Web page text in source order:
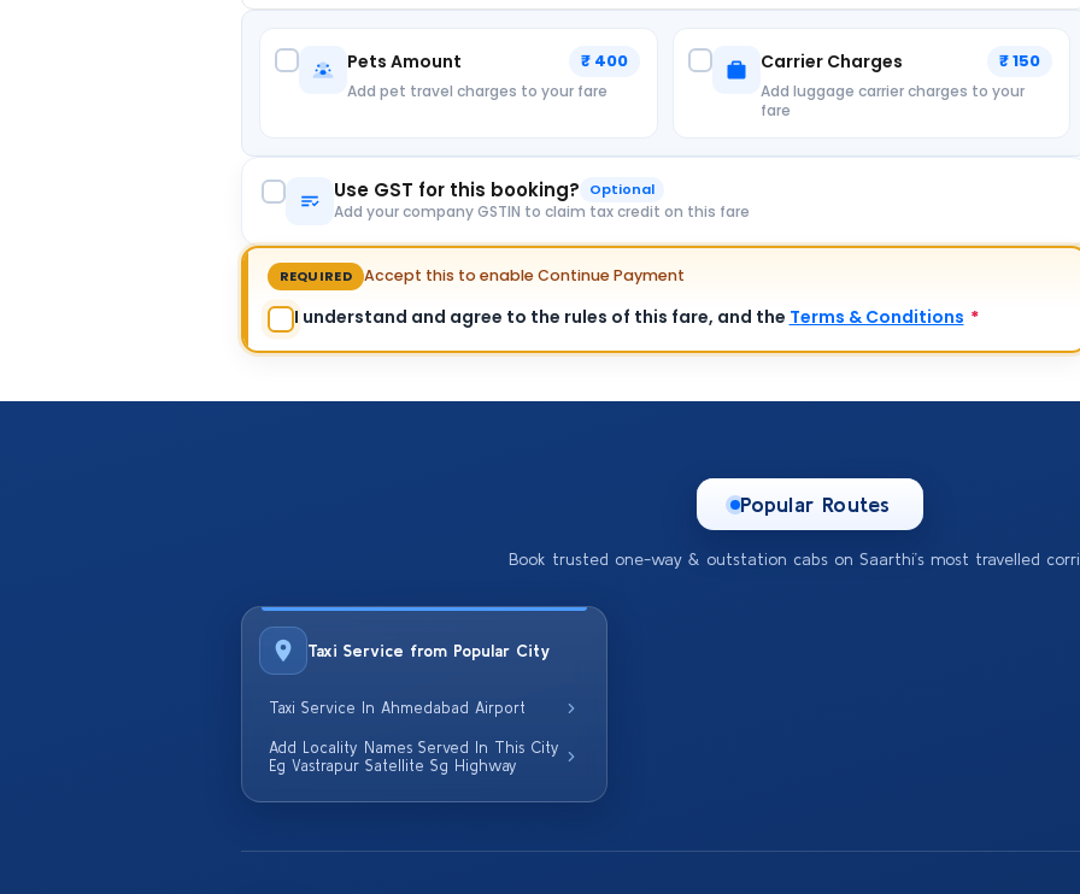
Pets Amount ₹ 400
Add pet travel charges to your fare
Carrier Charges ₹ 150
Add luggage carrier charges to your
fare
Use GST for this booking? Optional
Add your company GSTIN to claim tax credit on this fare
REQUIRED Accept this to enable Continue Payment
I understand and agree to the rules of this fare, and the Terms & Conditions *
Popular Routes
Book trusted one-way & outstation cabs on Saarthi’s most travelled
Taxi Service from Popular City
Taxi Service In Ahmedabad Airport
Add Locality Names Served In This City
Eg Vastrapur Satellite Sg Highway